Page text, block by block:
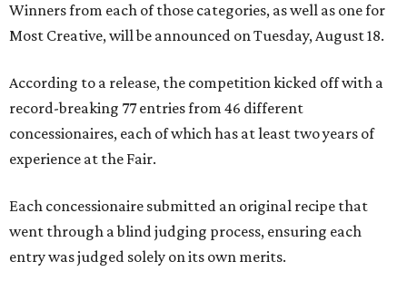
Winners from each of those categories, as well as one for
Most Creative, will be announced on Tuesday, August 18.
According to a release, the competition kicked off with a
record-breaking 77 entries from 46 different
concessionaires, each of which has at least two years of
experience at the Fair.
Each concessionaire submitted an original recipe that
went through a blind judging process, ensuring each
entry was judged solely on its own merits.